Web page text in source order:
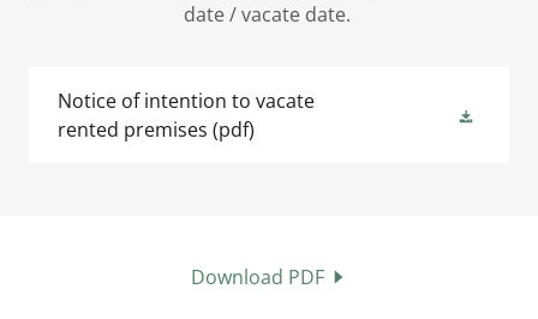
date / vacate date.
Notice of intention to vacate
rented premises (pdf)
Download PDF